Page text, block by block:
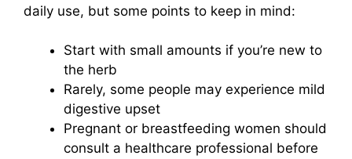
daily use, but some points to keep in mind:
Start with small amounts if you’re new to
the herb
Rarely, some people may experience mild
digestive upset
Pregnant or breastfeeding women should
consult a healthcare professional before